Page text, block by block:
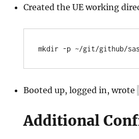
Created the UE working
Booted up, logged in, wrote
Additional